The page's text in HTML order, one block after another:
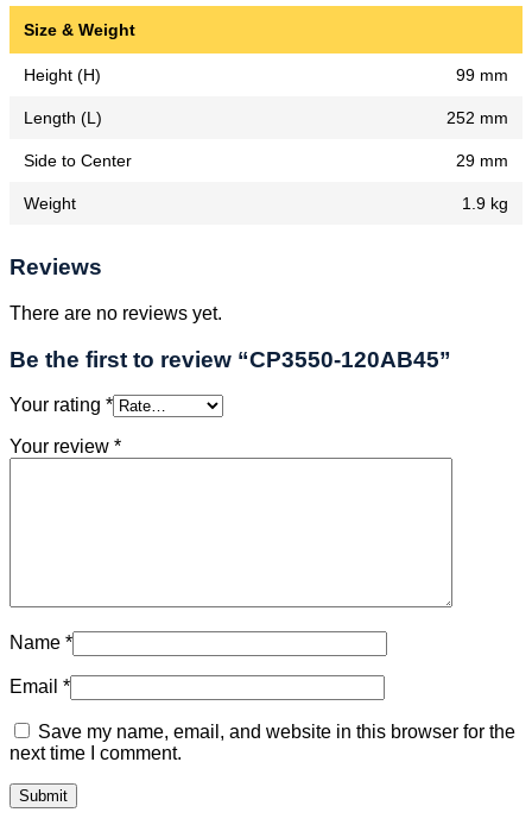
Size & Weight
Height (H) 99 mm
Length (L) 252 mm
Side to Center 29 mm
Weight 1.9 kg
Reviews
There are no reviews yet.
Be the first to review “CP3550-120AB45”
Your rating *
Your review *
Name *
Email *
Save my name, email, and website in this browser for the
next time I comment.